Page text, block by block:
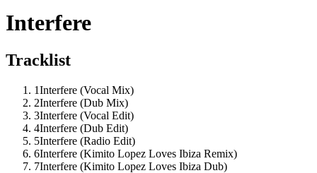
Interfere
Tracklist
1Interfere (Vocal Mix)
2Interfere (Dub Mix)
3Interfere (Vocal Edit)
4Interfere (Dub Edit)
5Interfere (Radio Edit)
6Interfere (Kimito Lopez Loves Ibiza Remix)
7Interfere (Kimito Lopez Loves Ibiza Dub)